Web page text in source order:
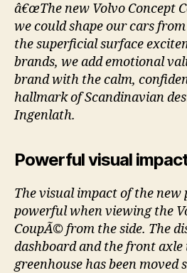
â€œThe new Volvo Concept
we could shape our cars
the superficial surface
brands, we add emotional
brand with the calm,
hallmark of Scandinavian
Ingenlath.
Powerful visual
The visual impact of the
powerful when viewing the
CoupÃ© from the side. The
dashboard and the front axle
greenhouse has been